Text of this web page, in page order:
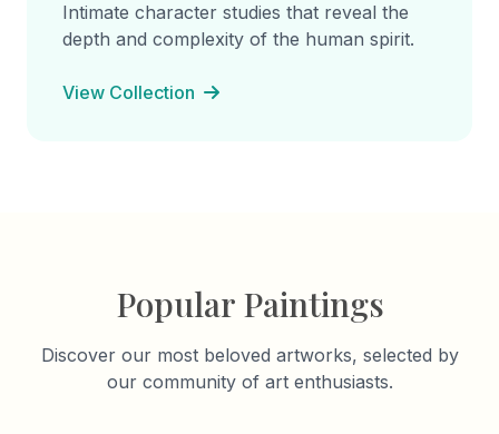
Intimate character studies that reveal the
depth and complexity of the human spirit.
View Collection
Popular Paintings
Discover our most beloved artworks, selected by
our community of art enthusiasts.